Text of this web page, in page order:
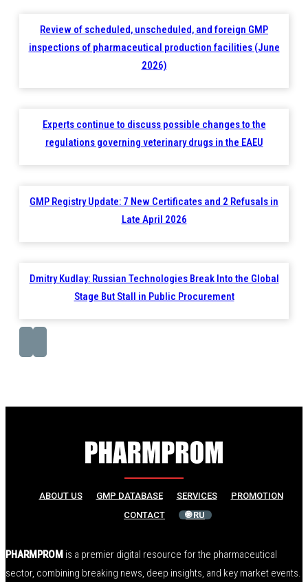
Review of scheduled, unscheduled, and foreign GMP
inspections of pharmaceutical production facilities (June
2026)
Experts continue to discuss possible changes to the
regulations governing veterinary drugs in the EAEU
GMP Registry Update: 7 New Certificates and 2 Refusals in
Late April 2026
Dmitry Kudlay: Russian Technologies Break Into the Global
Stage But Stall in Public Procurement
ABOUT US GMP DATABASE SERVICES
PROMOTION
CONTACT
🌐 RU
PHARMPROM is a premier digital resource for the pharmaceutical
sector, combining breaking news, deep insights, and key market events.